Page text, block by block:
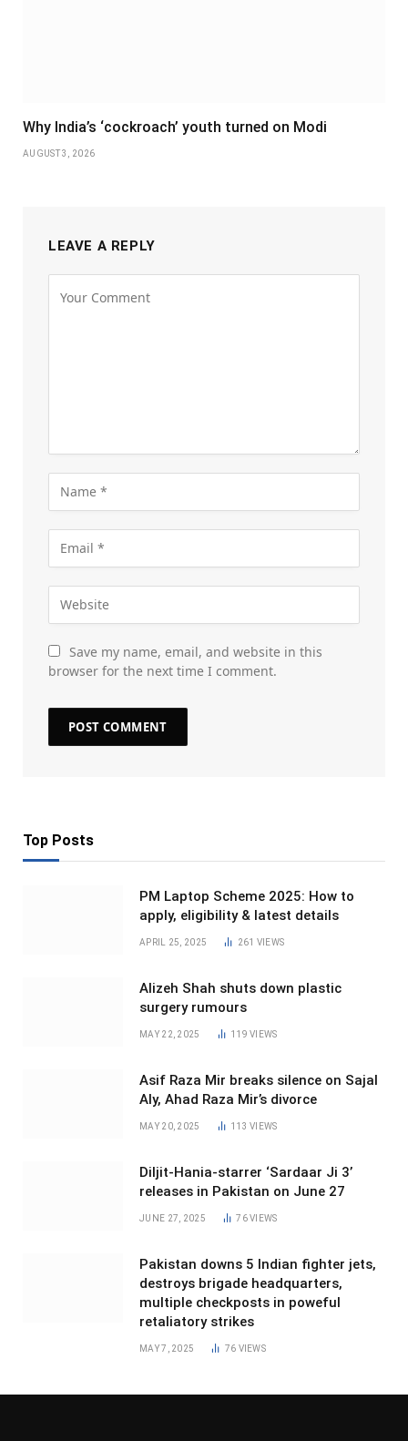
Why India’s ‘cockroach’ youth turned on Modi
AUGUST 3, 2026
LEAVE A REPLY
Save my name, email, and website in this
browser for the next time I comment.
Top Posts
PM Laptop Scheme 2025: How to
apply, eligibility & latest details
APRIL 25, 2025 261 VIEWS
Alizeh Shah shuts down plastic
surgery rumours
MAY 22, 2025 119VIEWS
Asif Raza Mir breaks silence on Sajal
Aly, Ahad Raza Mir’s divorce
MAY 20, 2025 113VIEWS
Diljit-Hania-starrer ‘Sardaar Ji 3’
releases in Pakistan on June 27
JUNE 27, 2025 76VIEWS
Pakistan downs 5 Indian fighter jets,
destroys brigade headquarters,
multiple checkposts in poweful
retaliatory strikes
MAY 7, 2025 76 VIEWS